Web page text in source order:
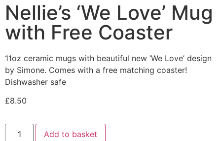
Nellie’s ‘We Love’ Mug
with Free Coaster
11oz ceramic mugs with beautiful new ‘We Love’ design
by Simone. Comes with a free matching coaster!
Dishwasher safe
£8.50
Add to basket